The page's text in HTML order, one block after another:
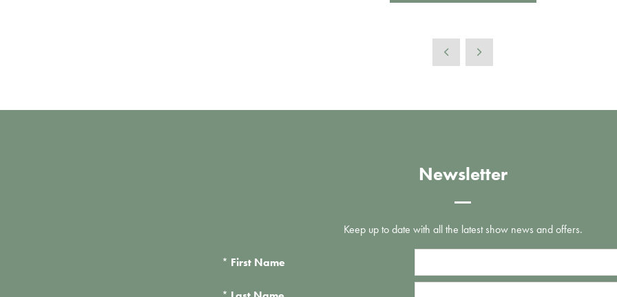
Newsletter
Keep up to date with all the latest show news and offers.
* First Name